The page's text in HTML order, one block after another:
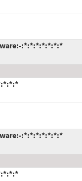
:*:*:*:*:*:*:*
:*:*:*:*:*:*:*